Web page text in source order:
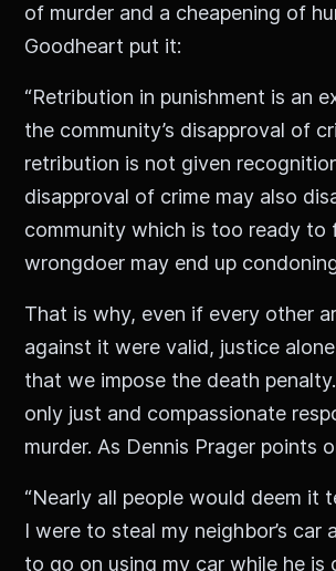
of murder and a cheapening of
Goodheart put it:
“Retribution in punishment is an
the community’s disapproval of
retribution is not given
disapproval of crime may also
community which is too ready to
wrongdoer may end up
That is why, even if every other
against it were valid, justice
that we impose the death
only just and compassionate
murder. As Dennis Prager points
“Nearly all people would deem it
I were to steal my neighbor’s car
to go on using my car while he is